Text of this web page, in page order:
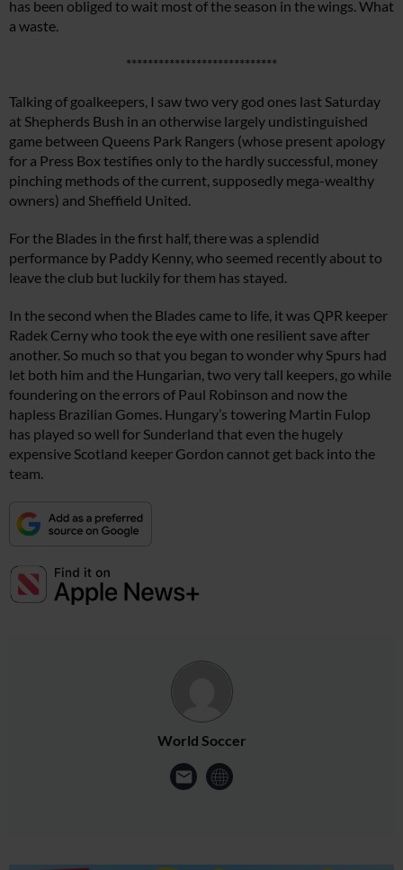
has been obliged to wait most of the season in the wings. What
a waste.
****************************
Talking of goalkeepers, I saw two very god ones last Saturday
at Shepherds Bush in an otherwise largely undistinguished
game between Queens Park Rangers (whose present apology
for a Press Box testifies only to the hardly successful, money
pinching methods of the current, supposedly mega-wealthy
owners) and Sheffield United.
For the Blades in the first half, there was a splendid
performance by Paddy Kenny, who seemed recently about to
leave the club but luckily for them has stayed.
In the second when the Blades came to life, it was QPR keeper
Radek Cerny who took the eye with one resilient save after
another. So much so that you began to wonder why Spurs had
let both him and the Hungarian, two very tall keepers, go while
foundering on the errors of Paul Robinson and now the
hapless Brazilian Gomes. Hungary’s towering Martin Fulop
has played so well for Sunderland that even the hugely
expensive Scotland keeper Gordon cannot get back into the
team.
World Soccer